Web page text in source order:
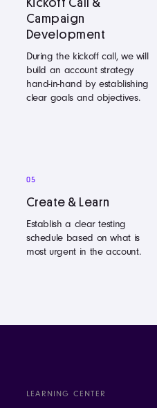
Kickoff Call &
Campaign
Development
During the kickoff call, we will
build an account strategy
hand-in-hand by establishing
clear goals and objectives.
05
Create & Learn
Establish a clear testing
schedule based on what is
most urgent in the account.
LEARNING CENTER